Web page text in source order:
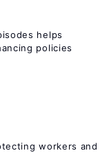
helps
policies
workers and